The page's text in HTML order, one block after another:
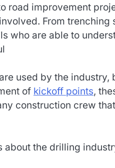
road improvement
From trenching
who are able to
used by the industry,
of kickoff points,
construction crew
the drilling